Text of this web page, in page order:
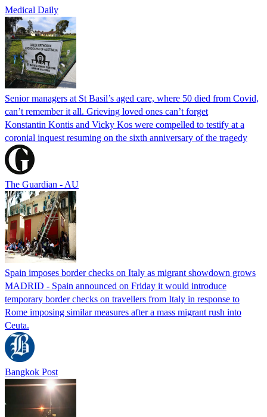
Medical Daily
Senior managers at St Basil’s aged care, where 50 died from Covid,
can’t remember it all. Grieving loved ones can’t forget
Konstantin Kontis and Vicky Kos were compelled to testify at a
coronial inquest resuming on the sixth anniversary of the tragedy
The Guardian - AU
Spain imposes border checks on Italy as migrant showdown grows
MADRID - Spain announced on Friday it would introduce
temporary border checks on travellers from Italy in response to
Rome imposing similar measures after a mass migrant rush into
Ceuta.
Bangkok Post